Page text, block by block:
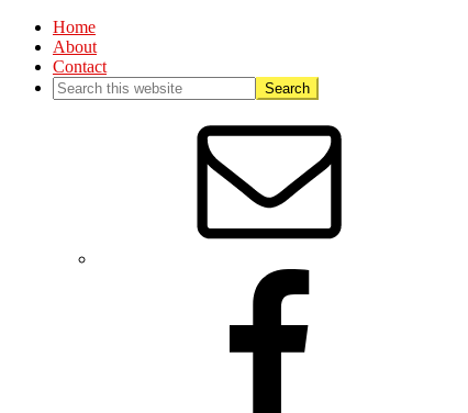
Home
About
Contact